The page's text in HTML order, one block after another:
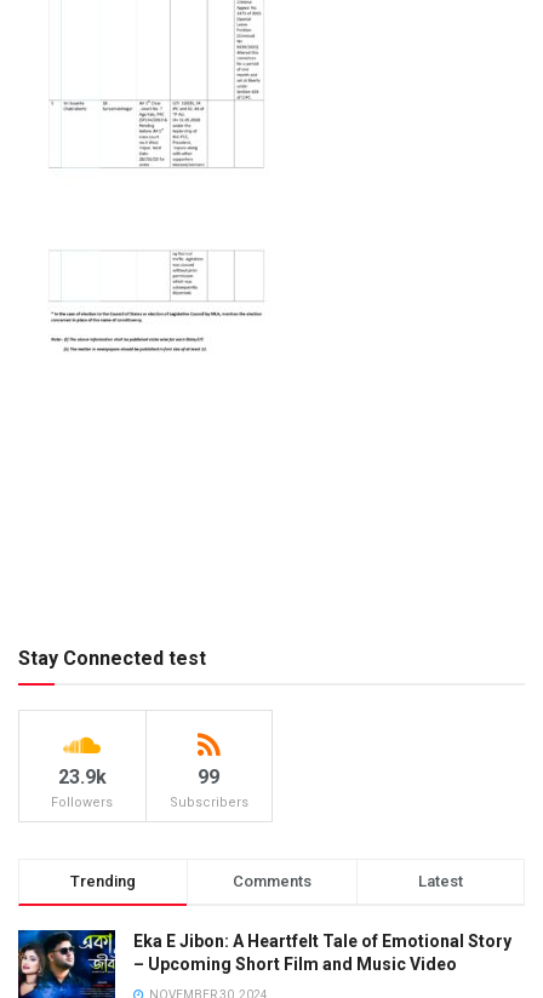
Stay Connected test
23.9k
Followers
99
Subscribers
Trending Comments Latest
Eka E Jibon: A Heartfelt Tale of Emotional Story
– Upcoming Short Film and Music Video
NOVEMBER 30, 2024